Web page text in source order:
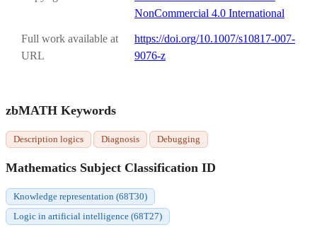
NonCommercial 4.0 International
Full work available at
URL
https://doi.org/10.1007/s10817-007-
9076-z
zbMATH Keywords
Description logics Diagnosis Debugging
Mathematics Subject Classification ID
Knowledge representation (68T30)
Logic in artificial intelligence (68T27)